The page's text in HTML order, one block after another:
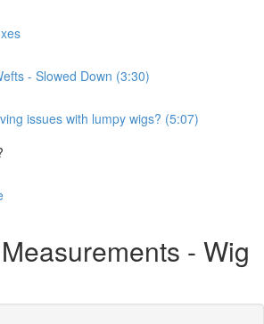
- Slowed Down (3:30)
issues with lumpy wigs? (5:07)
- Wig